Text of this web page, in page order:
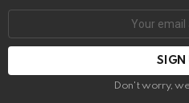
Don't worry,